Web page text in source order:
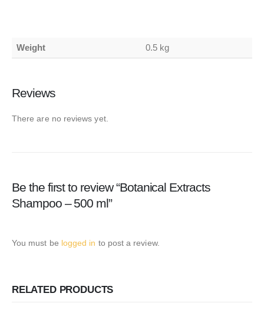
Weight 0.5 kg
Reviews
There are no reviews yet.
Be the first to review “Botanical Extracts
Shampoo – 500 ml”
You must be logged in to post a review.
RELATED PRODUCTS